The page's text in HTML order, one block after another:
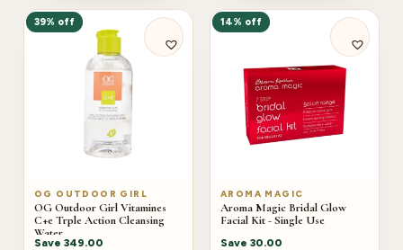
39% off
OG OUTDOOR GIRL
OG Outdoor Girl Vitamines
C+e Trple Action Cleansing
Water
Save 349.00
14% off
AROMA MAGIC
Aroma Magic Bridal Glow
Facial Kit - Single Use
Save 30.00